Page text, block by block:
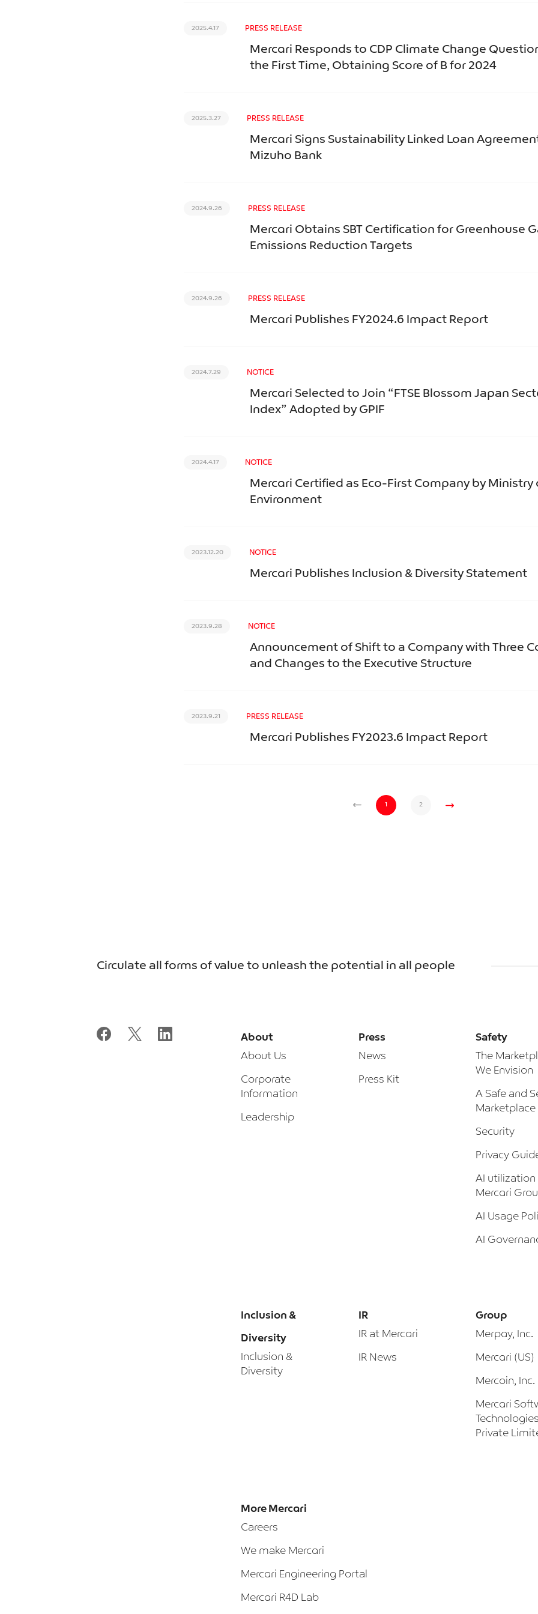
2025.4.17 PRESS RELEASE
Mercari Responds to CDP Climate Change
the First Time, Obtaining Score of B for 2024
2025.3.27 PRESS RELEASE
Mercari Signs Sustainability Linked Loan
Mizuho Bank
2024.9.26 PRESS RELEASE
Mercari Obtains SBT Certification for Greenhouse
Emissions Reduction Targets
2024.9.26 PRESS RELEASE
Mercari Publishes FY2024.6 Impact Report
2024.7.29 NOTICE
Mercari Selected to Join “FTSE Blossom Japan
Index” Adopted by GPIF
2024.4.17 NOTICE
Mercari Certified as Eco-First Company by Ministry
Environment
2023.12.20 NOTICE
Mercari Publishes Inclusion & Diversity Statement
2023.9.28 NOTICE
Announcement of Shift to a Company with Three
and Changes to the Executive Structure
2023.9.21 PRESS RELEASE
Mercari Publishes FY2023.6 Impact Report
1 2
Circulate all forms of value to unleash the potential in all people
About
About Us
Corporate
Information
Leadership
Press
News
Press Kit
Safety
The
We Envision
A Safe and
Marketplace
Security
Privacy
AI utilization
Mercari
AI Usage
AI
Inclusion &
Diversity
Inclusion &
Diversity
IR
IR at Mercari
IR News
Group
Merpay, Inc.
Mercari (US)
Mercoin, Inc.
Mercari
Private
More Mercari
Careers
We make Mercari
Mercari Engineering Portal
Mercari R4D Lab